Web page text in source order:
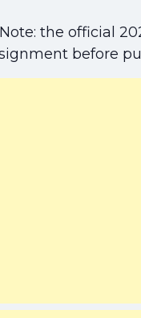
the official
before